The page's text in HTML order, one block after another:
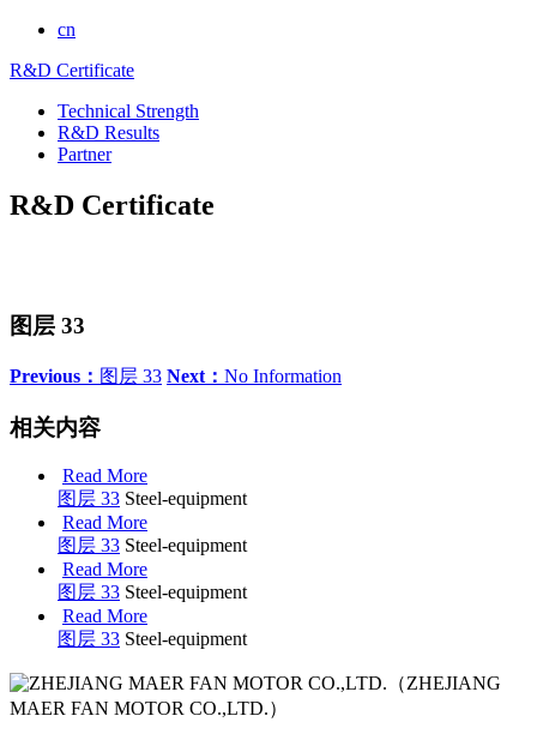
cn
R&D Certificate
Technical Strength
R&D Results
Partner
R&D Certificate
图层 33
Previous： 图层 33 Next： No Information
相关内容
Read More
图层 33 Steel-equipment
Read More
图层 33 Steel-equipment
Read More
图层 33 Steel-equipment
Read More
图层 33 Steel-equipment
（ZHEJIANG
MAER FAN MOTOR CO.,LTD.）